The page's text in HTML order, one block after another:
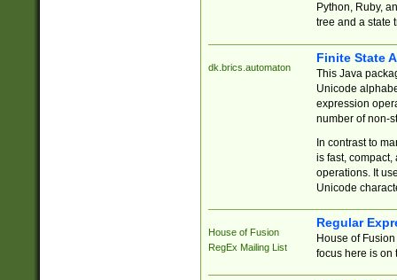
Python, Ruby,
tree and a state
dk.brics.automaton
Finite State
This Java
Unicode
expression
number of non-
In contrast to
is fast,
operations. It
Unicode
House of Fusion
RegEx Mailing List
Regular
House of
focus here is on